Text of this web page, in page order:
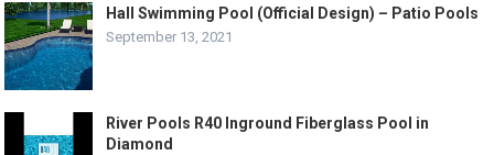
Hall Swimming Pool (Official Design) – Patio Pools
September 13, 2021
River Pools R40 Inground Fiberglass Pool in
Diamond